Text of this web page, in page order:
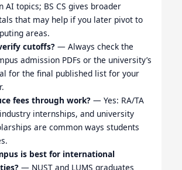
AI topics; BS CS gives broader
that may help if you later pivot to
areas.
cutoffs? — Always check the
admission PDFs or the university’s
for the final published list for your
fees through work? — Yes: RA/TA
internships, and university
are common ways students
is best for international
— NUST and LUMS graduates